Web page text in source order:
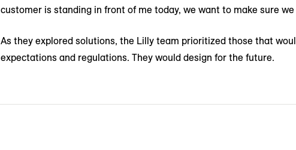
customer is standing in front of me today, we want to make sure
As they explored solutions, the Lilly team prioritized those that
expectations and regulations. They would design for the future.